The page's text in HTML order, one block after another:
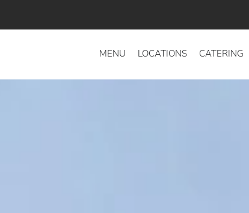
MENU LOCATIONS CATERING